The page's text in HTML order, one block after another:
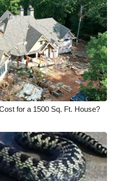
for a 1500 Sq. Ft. House?